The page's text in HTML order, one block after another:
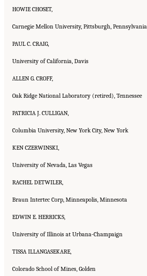
HOWIE CHOSET,
Carnegie Mellon University, Pittsburgh, Pennsylvania
PAUL C. CRAIG,
University of California, Davis
ALLEN G. CROFF,
Oak Ridge National Laboratory (retired), Tennessee
PATRICIA J. CULLIGAN,
Columbia University, New York City, New York
KEN CZERWINSKI,
University of Nevada, Las Vegas
RACHEL DETWILER,
Braun Intertec Corp, Minneapolis, Minnesota
EDWIN E. HERRICKS,
University of Illinois at Urbana-Champaign
TISSA ILLANGASEKARE,
Colorado School of Mines, Golden